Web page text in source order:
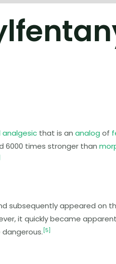
analgesic that is ananalog of
6000 times stronger than
subsequently appeared on
it quickly became
[5]